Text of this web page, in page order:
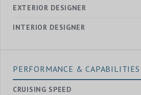
EXTERIOR DESIGNER
INTERIOR DESIGNER
PERFORMANCE & CAPABILITIES
CRUISING SPEED